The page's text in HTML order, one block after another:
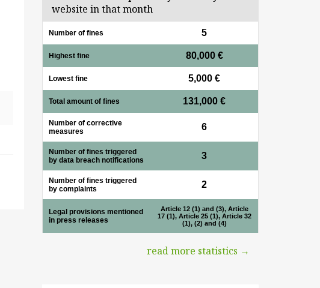
website in that month
Number of fines 5
Highest fine 80,000 €
Lowest fine 5,000 €
Total amount of fines 131,000 €
Number of corrective
measures
6
Number of fines triggered
by data breach notifications
3
Number of fines triggered
by complaints
2
Legal provisions mentioned
in press releases
Article 12 (1) and (3), Article
17 (1), Article 25 (1), Article 32
(1), (2) and (4)
read more statistics →